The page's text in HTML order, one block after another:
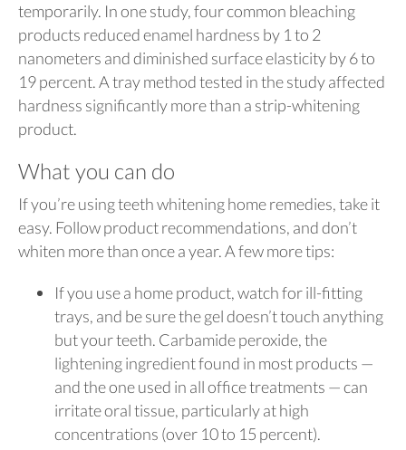
temporarily. In one study, four common bleaching
products reduced enamel hardness by 1 to 2
nanometers and diminished surface elasticity by 6 to
19 percent. A tray method tested in the study affected
hardness significantly more than a strip-whitening
product.
What you can do
If you’re using teeth whitening home remedies, take it
easy. Follow product recommendations, and don’t
whiten more than once a year. A few more tips:
If you use a home product, watch for ill-fitting
trays, and be sure the gel doesn’t touch anything
but your teeth. Carbamide peroxide, the
lightening ingredient found in most products —
and the one used in all office treatments — can
irritate oral tissue, particularly at high
concentrations (over 10 to 15 percent).